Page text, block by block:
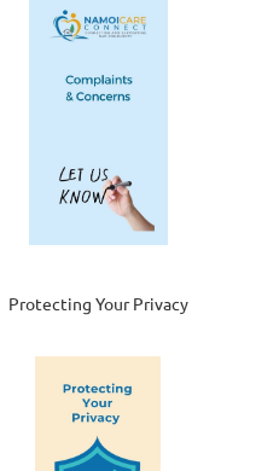
Protecting Your Privacy